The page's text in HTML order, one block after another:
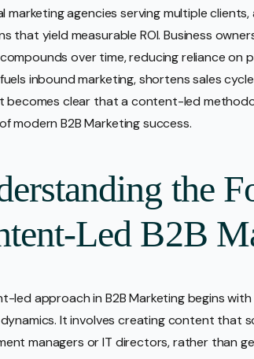
marketing agencies serving multiple
that yield measurable ROI. Business
over time, reducing reliance on
inbound marketing, shortens sales
becomes clear that a content-led
modern B2B Marketing success.
the
Led B2B
led approach in B2B Marketing begins
It involves creating content that
managers or IT directors, rather than